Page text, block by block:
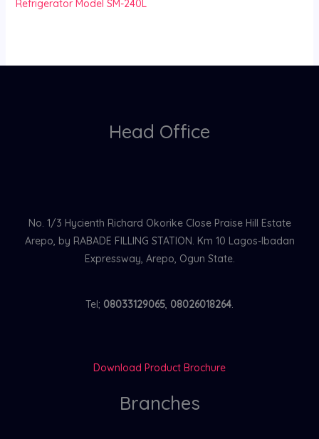
Refrigerator Model SM-240L
Head Office
No. 1/3 Hycienth Richard Okorike Close Praise Hill Estate
Arepo, by RABADE FILLING STATION. Km 10 Lagos-Ibadan
Expressway, Arepo, Ogun State.
Tel; 08033129065, 08026018264.
Download Product Brochure
Branches